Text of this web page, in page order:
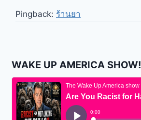
Pingback: ร้านยา
WAKE UP AMERICA SHOW!